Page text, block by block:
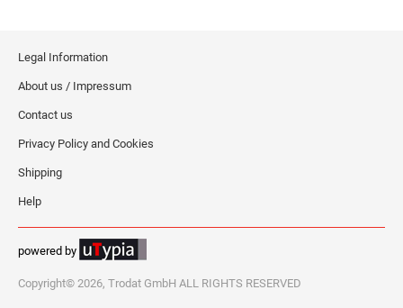
Legal Information
About us / Impressum
Contact us
Privacy Policy and Cookies
Shipping
Help
powered by
Copyright© 2026, Trodat GmbH ALL RIGHTS RESERVED